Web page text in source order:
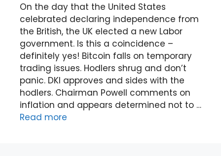
On the day that the United States
celebrated declaring independence from
the British, the UK elected a new Labor
government. Is this a coincidence –
definitely yes! Bitcoin falls on temporary
trading issues. Hodlers shrug and don’t
panic. DKI approves and sides with the
hodlers. Chairman Powell comments on
inflation and appears determined not to …
Read more